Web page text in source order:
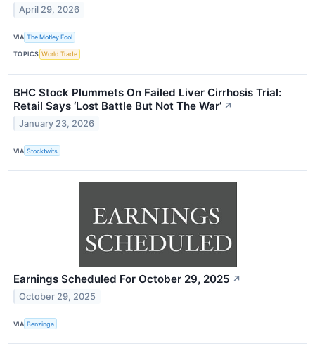
April 29, 2026
VIA The Motley Fool
TOPICS World Trade
BHC Stock Plummets On Failed Liver Cirrhosis Trial:
Retail Says ‘Lost Battle But Not The War’ ↗
January 23, 2026
VIA Stocktwits
Earnings Scheduled For October 29, 2025 ↗
October 29, 2025
VIA Benzinga